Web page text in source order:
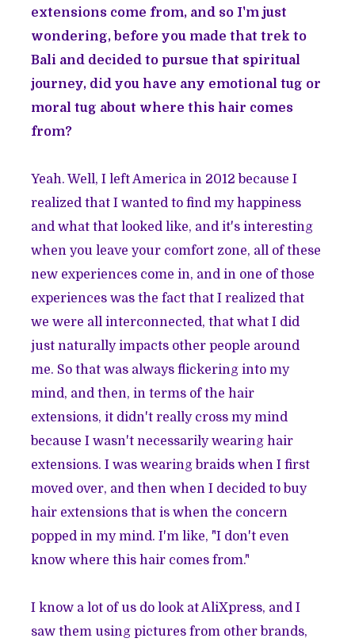
extensions come from, and so I'm just
wondering, before you made that trek to
Bali and decided to pursue that spiritual
journey, did you have any emotional tug or
moral tug about where this hair comes
from?
Yeah. Well, I left America in 2012 because I
realized that I wanted to find my happiness
and what that looked like, and it's interesting
when you leave your comfort zone, all of these
new experiences come in, and in one of those
experiences was the fact that I realized that
we were all interconnected, that what I did
just naturally impacts other people around
me. So that was always flickering into my
mind, and then, in terms of the hair
extensions, it didn't really cross my mind
because I wasn't necessarily wearing hair
extensions. I was wearing braids when I first
moved over, and then when I decided to buy
hair extensions that is when the concern
popped in my mind. I'm like, "I don't even
know where this hair comes from."
I know a lot of us do look at AliXpress, and I
saw them using pictures from other brands,